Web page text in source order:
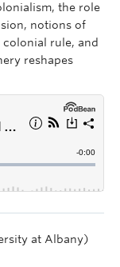
the role
notions of
colonial rule, and
reshapes
at Albany)